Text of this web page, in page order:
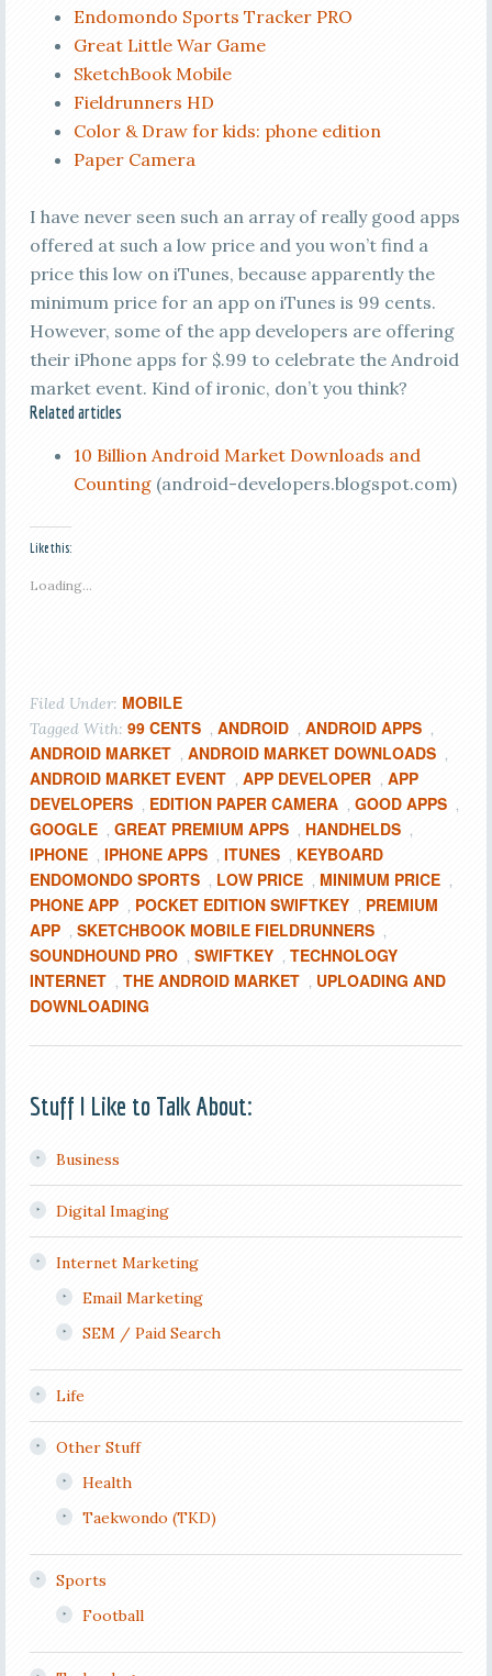
Endomondo Sports Tracker PRO
Great Little War Game
SketchBook Mobile
Fieldrunners HD
Color & Draw for kids: phone edition
Paper Camera
I have never seen such an array of really good apps
offered at such a low price and you won’t find a
price this low on iTunes, because apparently the
minimum price for an app on iTunes is 99 cents.
However, some of the app developers are offering
their iPhone apps for $.99 to celebrate the Android
market event. Kind of ironic, don’t you think?
Related articles
10 Billion Android Market Downloads and
Counting(android-developers.blogspot.com)
Like this:
Loading...
Filed Under: MOBILE
Tagged With: 99 CENTS , ANDROID , ANDROID APPS ,
ANDROID MARKET , ANDROID MARKET DOWNLOADS ,
ANDROID MARKET EVENT , APP DEVELOPER , APP
DEVELOPERS , EDITION PAPER CAMERA , GOOD APPS ,
GOOGLE , GREAT PREMIUM APPS , HANDHELDS ,
IPHONE , IPHONE APPS , ITUNES , KEYBOARD
ENDOMONDO SPORTS , LOW PRICE , MINIMUM PRICE ,
PHONE APP , POCKET EDITION SWIFTKEY , PREMIUM
APP , SKETCHBOOK MOBILE FIELDRUNNERS ,
SOUNDHOUND PRO , SWIFTKEY , TECHNOLOGY
INTERNET , THE ANDROID MARKET , UPLOADING AND
DOWNLOADING
Stuff I Like to Talk About:
Business
Digital Imaging
Internet Marketing
Email Marketing
SEM / Paid Search
Life
Other Stuff
Health
Taekwondo (TKD)
Sports
Football